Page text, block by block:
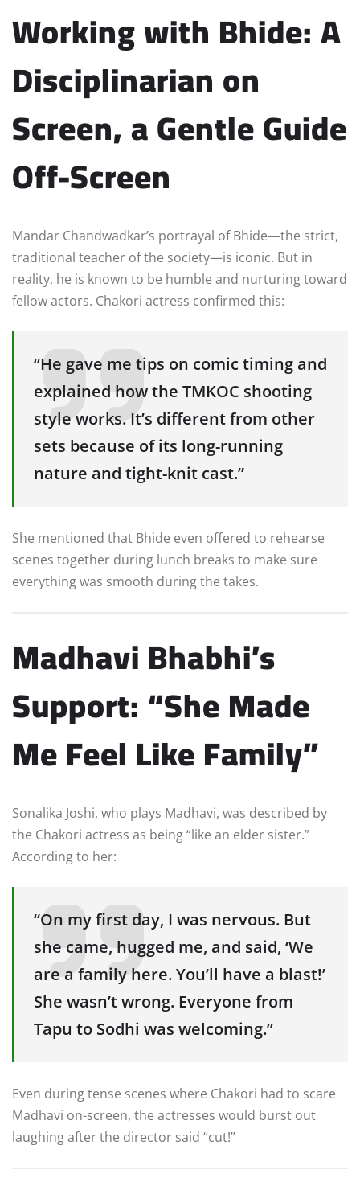
Working with Bhide: A
Disciplinarian on
Screen, a Gentle Guide
Off-Screen
Mandar Chandwadkar’s portrayal of Bhide—the strict,
traditional teacher of the society—is iconic. But in
reality, he is known to be humble and nurturing toward
fellow actors. Chakori actress confirmed this:
“He gave me tips on comic timing and
explained how the TMKOC shooting
style works. It’s different from other
sets because of its long-running
nature and tight-knit cast.”
She mentioned that Bhide even offered to rehearse
scenes together during lunch breaks to make sure
everything was smooth during the takes.
Madhavi Bhabhi’s
Support: “She Made
Me Feel Like Family”
Sonalika Joshi, who plays Madhavi, was described by
the Chakori actress as being “like an elder sister.”
According to her:
“On my first day, I was nervous. But
she came, hugged me, and said, ‘We
are a family here. You’ll have a blast!’
She wasn’t wrong. Everyone from
Tapu to Sodhi was welcoming.”
Even during tense scenes where Chakori had to scare
Madhavi on-screen, the actresses would burst out
laughing after the director said “cut!”